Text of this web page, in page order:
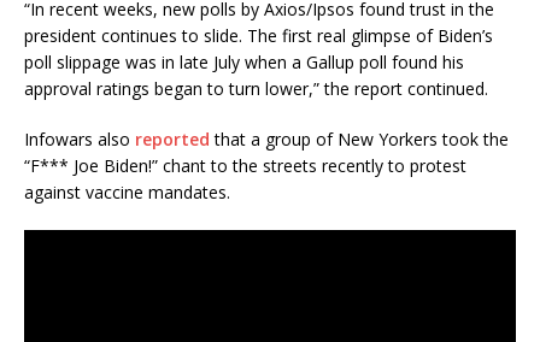
“In recent weeks, new polls by Axios/Ipsos found trust in the
president continues to slide. The first real glimpse of Biden’s
poll slippage was in late July when a Gallup poll found his
approval ratings began to turn lower,” the report continued.
Infowars also reported that a group of New Yorkers took the
“F*** Joe Biden!” chant to the streets recently to protest
against vaccine mandates.